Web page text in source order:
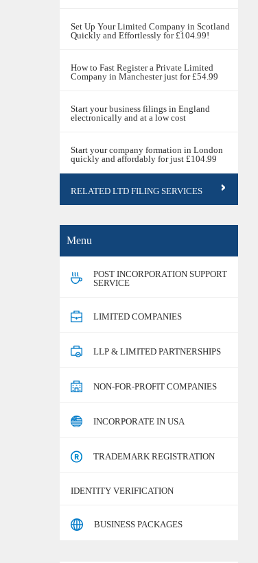
Set Up Your Limited Company in Scotland
Quickly and Effortlessly for £104.99!
How to Fast Register a Private Limited
Company in Manchester just for £54.99
Start your business filings in England
electronically and at a low cost
Start your company formation in London
quickly and affordably for just £104.99
RELATED LTD FILING SERVICES
Menu
POST INCORPORATION SUPPORT
SERVICE
LIMITED COMPANIES
LLP & LIMITED PARTNERSHIPS
NON-FOR-PROFIT COMPANIES
INCORPORATE IN USA
TRADEMARK REGISTRATION
IDENTITY VERIFICATION
BUSINESS PACKAGES